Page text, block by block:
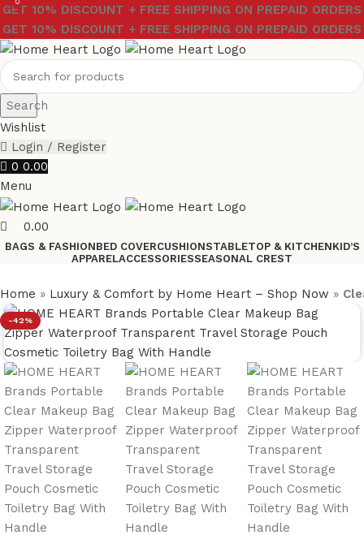
GET 10% DISCOUNT + FREE SHIPPING ON PREPAID ORDERS
GET 10% DISCOUNT + FREE SHIPPING ON PREPAID ORDERS
Search
Wishlist
Login / Register
0 0.00
Menu
0
0.00
BAGS & FASHIONBED COVERCUSHIONSTABLETOP & KITCHENKID’S
APPARELACCESSORIESSEASONAL CREST
Home » Luxury & Comfort by Home Heart – Shop Now »
-42%